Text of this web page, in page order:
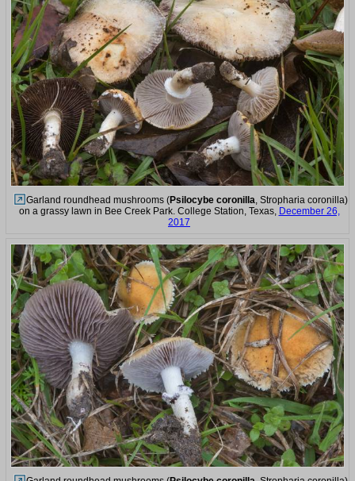
Garland roundhead mushrooms (Psilocybe coronilla, Stropharia coronilla)
on a grassy lawn in Bee Creek Park. College Station, Texas, December 26,
2017